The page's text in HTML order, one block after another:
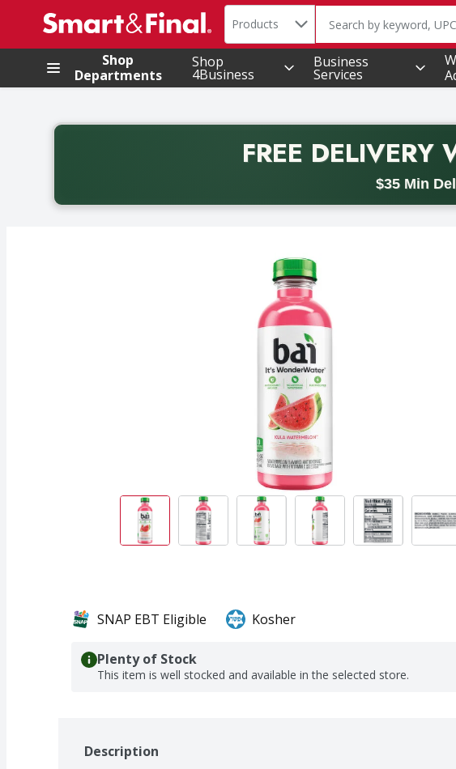
.
Search in
Products The following text
Shop
Departments
Shop
4Business
Business
Services
FREE DELIVERY
$35 Min
Back to School promotion. Free delivery with promo code
SNAP EBT Eligible Kosher
Plenty of Stock
This item is well stocked and available in the selected store.
Description